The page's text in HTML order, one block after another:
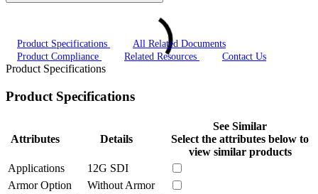
Product Specifications
All Related Documents
Product Compliance
Related Resources Contact Us
Product Specifications
Product Specifications
Attributes Details
See Similar
Select the attributes below to
view similar products
Applications
12G SDI
Armor Option
Without Armor